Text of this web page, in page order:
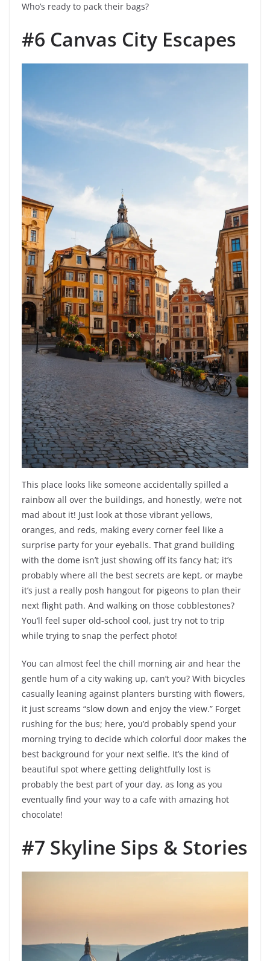
Who’s ready to pack their bags?
#6 Canvas City Escapes
This place looks like someone accidentally spilled a
rainbow all over the buildings, and honestly, we’re not
mad about it! Just look at those vibrant yellows,
oranges, and reds, making every corner feel like a
surprise party for your eyeballs. That grand building
with the dome isn’t just showing off its fancy hat; it’s
probably where all the best secrets are kept, or maybe
it’s just a really posh hangout for pigeons to plan their
next flight path. And walking on those cobblestones?
You’ll feel super old-school cool, just try not to trip
while trying to snap the perfect photo!
You can almost feel the chill morning air and hear the
gentle hum of a city waking up, can’t you? With bicycles
casually leaning against planters bursting with flowers,
it just screams “slow down and enjoy the view.” Forget
rushing for the bus; here, you’d probably spend your
morning trying to decide which colorful door makes the
best background for your next selfie. It’s the kind of
beautiful spot where getting delightfully lost is
probably the best part of your day, as long as you
eventually find your way to a cafe with amazing hot
chocolate!
#7 Skyline Sips & Stories